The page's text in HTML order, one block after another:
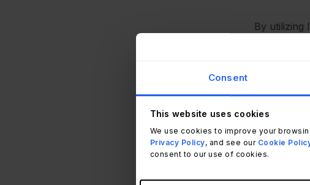
Consent
This website uses cookies
We use cookies to improve your
Privacy Policy, and see our Cookie
consent to our use of cookies.
By utilizing
Type
Add